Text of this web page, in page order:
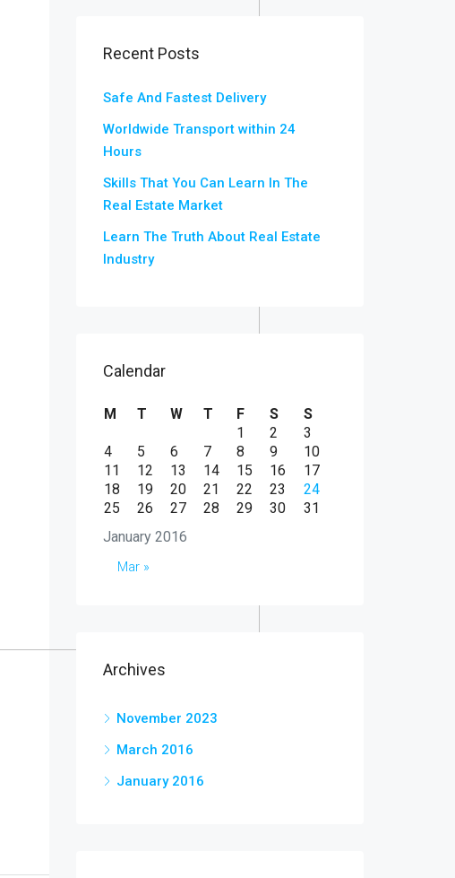
Recent Posts
Safe And Fastest Delivery
Worldwide Transport within 24
Hours
Skills That You Can Learn In The
Real Estate Market
Learn The Truth About Real Estate
Industry
Calendar
January 2016
M T W T F S
S
1
2
3
4
5 6 7 8 9
10
11
12 13 14 15 16
17
18
19 20 21 22 23
24
25
26 27 28 29 30 31
Mar »
Archives
November 2023
March 2016
January 2016